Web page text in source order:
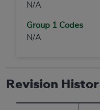
N/A
Group 1 Codes
N/A
Revision